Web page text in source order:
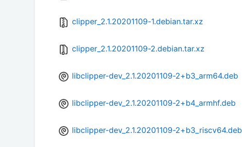
clipper_2.1.20201109-1.debian.tar.xz
clipper_2.1.20201109-2.debian.tar.xz
libclipper-dev_2.1.20201109-2+b3_arm64.deb
libclipper-dev_2.1.20201109-2+b4_armhf.deb
libclipper-dev_2.1.20201109-2+b3_riscv64.deb